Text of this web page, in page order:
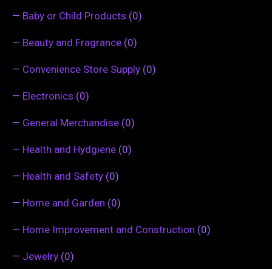
— Baby or Child Products (0)
— Beauty and Fragrance (0)
— Convenience Store Supply (0)
— Electronics (0)
— General Merchandise (0)
— Health and Hydgiene (0)
— Health and Safety (0)
— Home and Garden (0)
— Home Improvement and Construction (0)
— Jewelry (0)